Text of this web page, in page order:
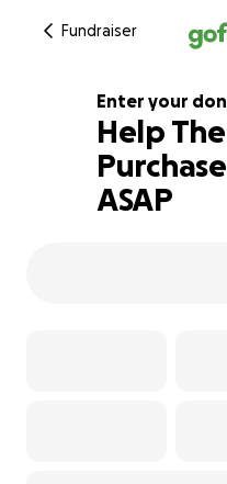
Fundraiser
100% complete
Enter your
Help
ASAP